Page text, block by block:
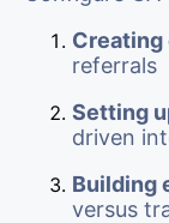
Creating
referrals
Setting
driven
Building
versus